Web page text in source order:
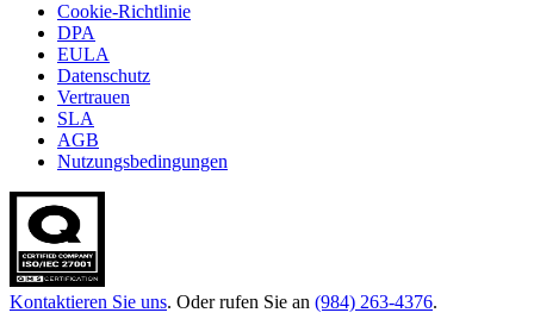
Cookie-Richtlinie
DPA
EULA
Datenschutz
Vertrauen
SLA
AGB
Nutzungsbedingungen
Kontaktieren Sie uns. Oder rufen Sie an (984) 263-4376.